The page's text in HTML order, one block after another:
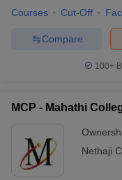
Courses Cut-Off
Compare
100+
MCP - Mahathi
Nethaji